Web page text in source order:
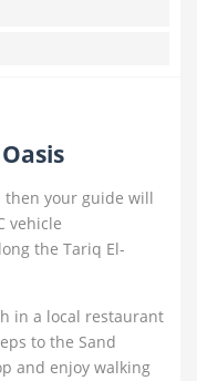
then your guide will
vehicle
the Tariq El-
in a local restaurant
to the Sand
and enjoy walking